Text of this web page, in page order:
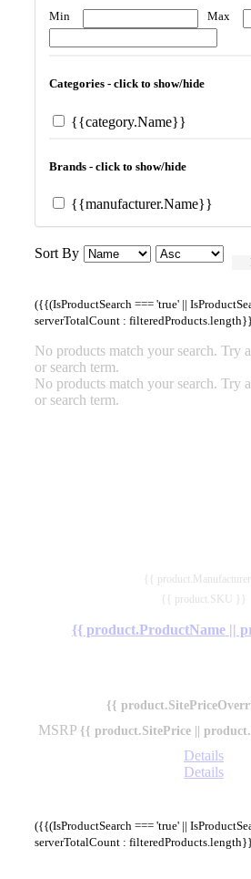
Min Max
Categories - click to show/hide
{{category.Name}}
Brands - click to show/hide
{{manufacturer.Name}}
Sort By
({{(IsProductSearch === 'true' ||
serverTotalCount :
No products match your search. Try
or search term.
No products match your search. Try
or search term.
{{ product.Manufacturer
{{ product.SKU }}
{{ product.ProductName ||
{{
MSRP {{ product.SitePrice ||
Details
Details
({{(IsProductSearch === 'true' ||
serverTotalCount :